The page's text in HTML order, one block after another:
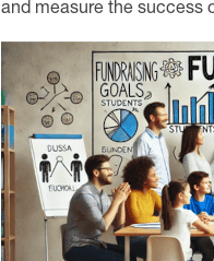
and measure the success